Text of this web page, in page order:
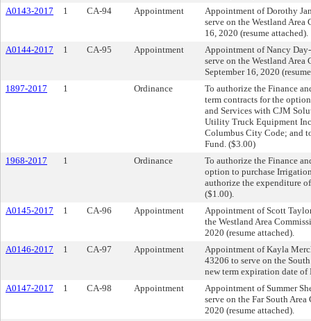
A0143-2017
1 CA-94 Appointment
Appointment of Dorothy
serve on the Westland
16, 2020 (resume attached).
A0144-2017
1 CA-95 Appointment
Appointment of Nancy
serve on the Westland
September 16, 2020
1897-2017
1 Ordinance
To authorize the Finance
term contracts for the
and Services with CJM
Utility Truck Equipment
Columbus City Code; and
Fund. ($3.00)
1968-2017
1 Ordinance
To authorize the Finance
option to purchase
authorize the expenditure
($1.00).
A0145-2017
1 CA-96 Appointment
Appointment of Scott
the Westland Area
2020 (resume attached).
A0146-2017
1 CA-97 Appointment
Appointment of Kayla
43206 to serve on the
new term expiration date of
A0147-2017
1 CA-98 Appointment
Appointment of Summer
serve on the Far South
2020 (resume attached).